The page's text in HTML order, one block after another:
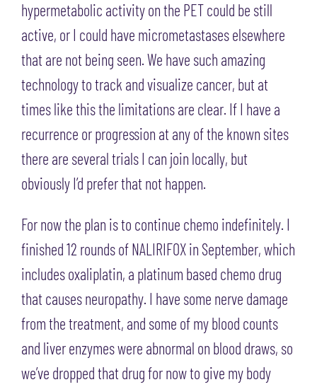
hypermetabolic activity on the PET could be still
active, or I could have micrometastases elsewhere
that are not being seen. We have such amazing
technology to track and visualize cancer, but at
times like this the limitations are clear. If I have a
recurrence or progression at any of the known sites
there are several trials I can join locally, but
obviously I’d prefer that not happen.
For now the plan is to continue chemo indefinitely. I
finished 12 rounds of NALIRIFOX in September, which
includes oxaliplatin, a platinum based chemo drug
that causes neuropathy. I have some nerve damage
from the treatment, and some of my blood counts
and liver enzymes were abnormal on blood draws, so
we’ve dropped that drug for now to give my body